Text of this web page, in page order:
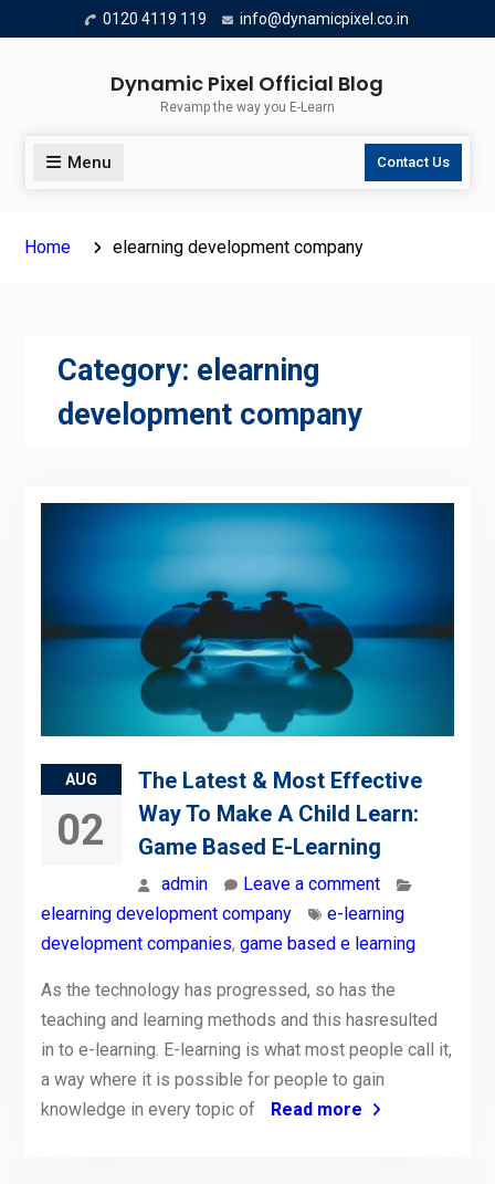
to
0120 4119 119 info@dynamicpixel.co.in
Dynamic Pixel Official Blog
Revamp the way you E-Learn
Menu Contact Us
Home elearning development company
Category: elearning
development company
AUG
02
The Latest & Most Effective
Way To Make A Child Learn:
Game Based E-Learning
admin
Leave a comment
elearning development company
e-learning
development companies, game based e learning
As the technology has progressed, so has the
teaching and learning methods and this hasresulted
in to e-learning. E-learning is what most people call it,
a way where it is possible for people to gain
knowledge in every topic of
Read more